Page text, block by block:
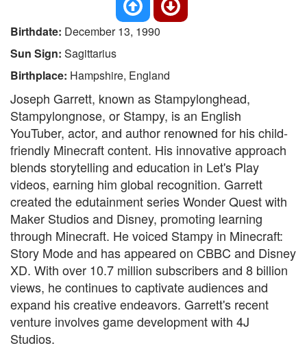
Birthdate: December 13, 1990
Sun Sign: Sagittarius
Birthplace: Hampshire, England
Joseph Garrett, known as Stampylonghead,
Stampylongnose, or Stampy, is an English
YouTuber, actor, and author renowned for his child-
friendly Minecraft content. His innovative approach
blends storytelling and education in Let's Play
videos, earning him global recognition. Garrett
created the edutainment series Wonder Quest with
Maker Studios and Disney, promoting learning
through Minecraft. He voiced Stampy in Minecraft:
Story Mode and has appeared on CBBC and Disney
XD. With over 10.7 million subscribers and 8 billion
views, he continues to captivate audiences and
expand his creative endeavors. Garrett's recent
venture involves game development with 4J
Studios.